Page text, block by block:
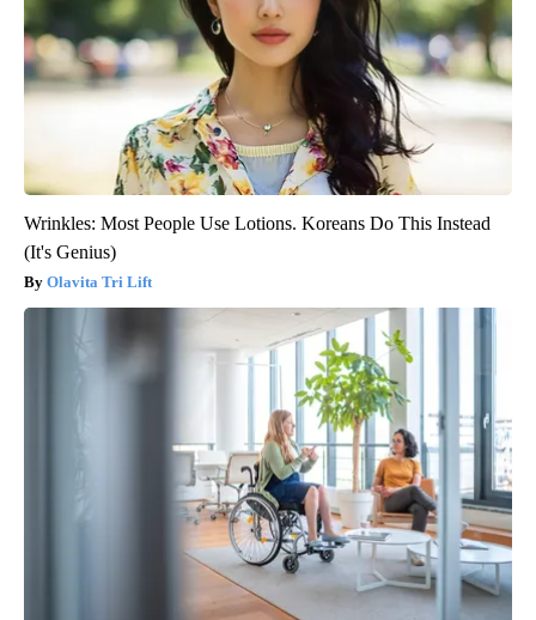
Wrinkles: Most People Use Lotions. Koreans Do This Instead
(It's Genius)
Olavita Tri Lift